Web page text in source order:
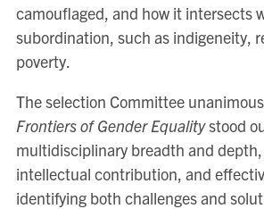
camouflaged, and how it intersects
subordination, such as indigeneity,
poverty.
The selection Committee
Frontiers of Gender Equalitystood
multidisciplinary breadth and
intellectual contribution, and
identifying both challenges and